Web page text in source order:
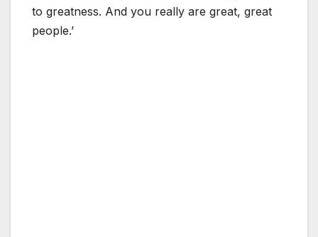
to greatness. And you really are great, great
people.’